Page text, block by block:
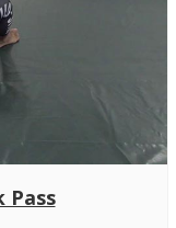
Pass